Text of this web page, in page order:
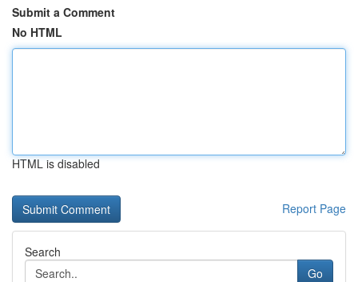
Submit a Comment
No HTML
HTML is disabled
Report Page
Search
Go